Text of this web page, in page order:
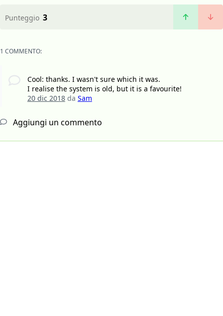
Punteggio 3
1 COMMENTO:
Cool: thanks. I wasn't sure which it was.
I realise the system is old, but it is a favourite!
20 dic 2018da Sam
Aggiungi un commento